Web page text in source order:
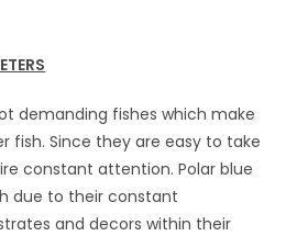
demanding fishes which make
fish. Since they are easy to take
constant attention. Polar blue
due to their constant
and decors within their